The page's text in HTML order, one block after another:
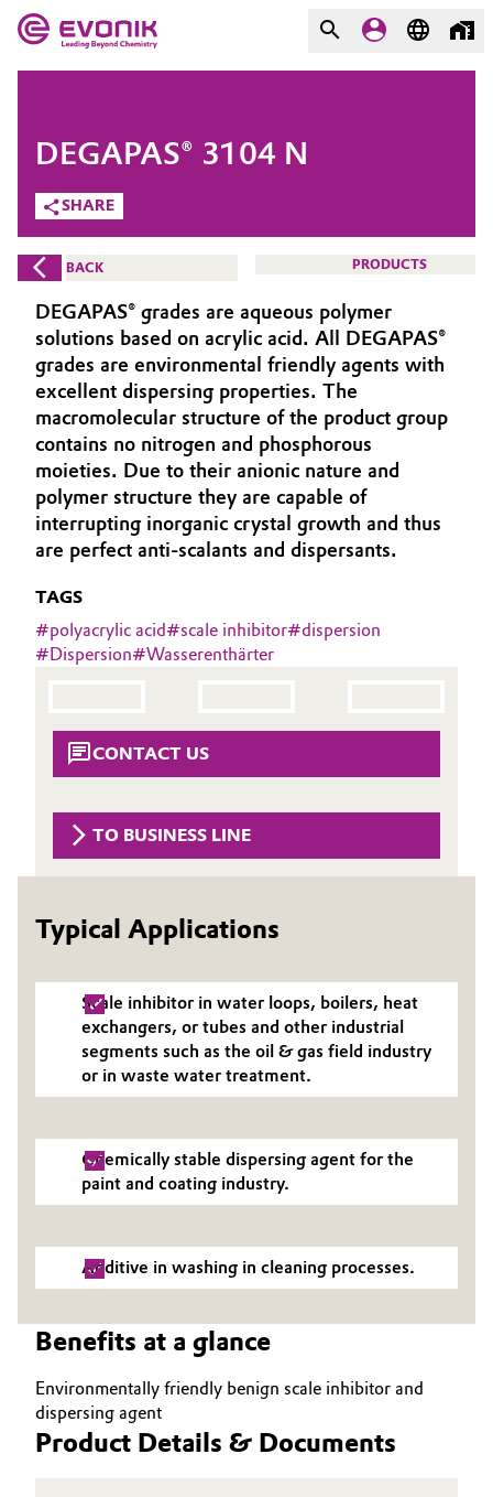
Market
Additive Manufacturing
Adhesives & Sealants
Aerospace
Agriculture
Animal Nutrition & Health
Automotive & Transportation
Building, Construction & Infrastructure
Chemical Industry
Coatings, Paints & Printing
Composites
Electronics & Telecommunications
Energy, Environment & Utilities
Food & Beverage
Green Hydrogen
Home Care & Cleaning
Lubricants & Lubricant Additives
Medical Devices
Evonik - Leading Beyond
Chemistry
What drives us
About Evonik
We go beyond
Purpose
Innovation
Aerospace & Defense
Circularity
BVB Partnership
History
Executive Board
Structure
ESHQ
Governance & Compliance
General Conditions of Sale and Delivery (GTC)
Business Lines
Investor Relations
Media
COMPANY
SHARE
DEGAPAS® 3104 N
BACK PRODUCTS
DEGAPAS® grades are aqueous polymer
solutions based on acrylic acid. All DEGAPAS®
grades are environmental friendly agents with
excellent dispersing properties. The
macromolecular structure of the product group
contains no nitrogen and phosphorous
moieties. Due to their anionic nature and
polymer structure they are capable of
interrupting inorganic crystal growth and thus
are perfect anti-scalants and dispersants.
TAGS
#polyacrylic acid#scale inhibitor#dispersion
#Dispersion#Wasserenthärter
CONTACT US
TO BUSINESS LINE
Typical Applications
Scale inhibitor in water loops, boilers, heat
exchangers, or tubes and other industrial
segments such as the oil & gas field industry
or in waste water treatment.
Chemically stable dispersing agent for the
paint and coating industry.
Additive in washing in cleaning processes.
Benefits at a glance
Environmentally friendly benign scale inhibitor and
dispersing agent
Product Details & Documents